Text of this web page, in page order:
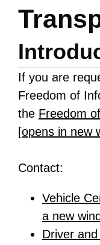
If you are
Freedom of
the Freedom
[opens in new
Contact:
Vehicle
a new
Driver